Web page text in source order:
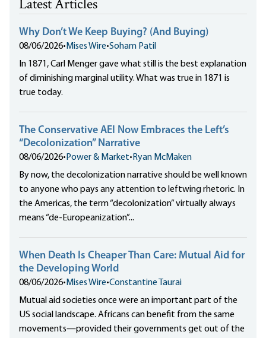
Latest Articles
Why Don’t We Keep Buying? (And Buying)
08/06/2026• Mises Wire•Soham Patil
In 1871, Carl Menger gave what still is the best explanation
of diminishing marginal utility. What was true in 1871 is
true today.
The Conservative AEI Now Embraces the Left’s
“Decolonization” Narrative
08/06/2026• Power & Market• Ryan McMaken
By now, the decolonization narrative should be well known
to anyone who pays any attention to leftwing rhetoric. In
the Americas, the term “decolonization” virtually always
means “de-Europeanization”...
When Death Is Cheaper Than Care: Mutual Aid for
the Developing World
08/06/2026• Mises Wire•Constantine Taurai
Mutual aid societies once were an important part of the
US social landscape. Africans can benefit from the same
movements—provided their governments get out of the